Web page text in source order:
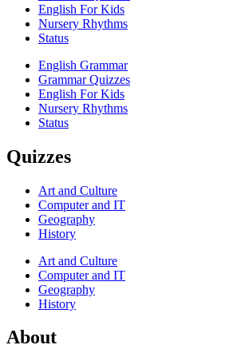
English For Kids
Nursery Rhythms
Status
English Grammar
Grammar Quizzes
English For Kids
Nursery Rhythms
Status
Quizzes
Art and Culture
Computer and IT
Geography
History
Art and Culture
Computer and IT
Geography
History
About